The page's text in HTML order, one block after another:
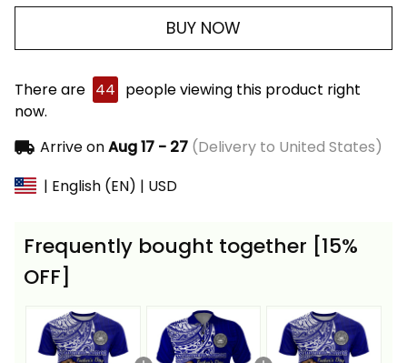
BUY NOW
There are 44 people viewing this product right
now.
Arrive onAug 17 - 27(Delivery to United States)
| English (EN) | USD
Frequently bought together [15%
OFF]